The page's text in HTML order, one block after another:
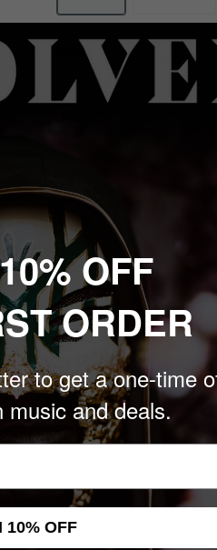
Price:
Sale
price
$22.00
OFF
ORDER
to get a one-time
music and deals.
10% OFF